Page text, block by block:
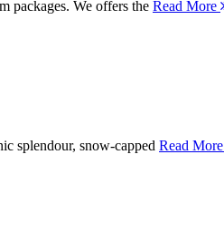
packages. We offers the Read More
splendour, snow-capped Read More